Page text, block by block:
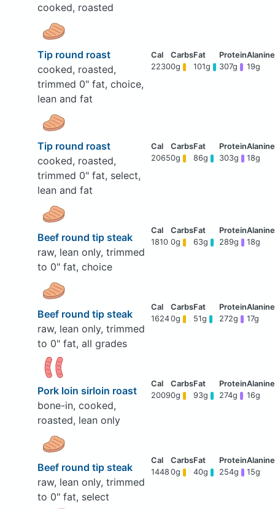
cooked, roasted
Tip round roast
cooked, roasted,
trimmed 0" fat, choice,
lean and fat
22300g 101g 307g 19g
Tip round roast
cooked, roasted,
trimmed 0" fat, select,
lean and fat
20650g 86g 303g 18g
Beef round tip steak
raw, lean only, trimmed
to 0" fat, choice
1810 0g 63g 289g 18g
Beef round tip steak
raw, lean only, trimmed
to 0" fat, all grades
16240g 51g 272g 17g
Pork loin sirloin roast
bone-in, cooked,
roasted, lean only
20090g 93g 274g 16g
Beef round tip steak
raw, lean only, trimmed
to 0" fat, select
1448 0g 40g 254g 15g